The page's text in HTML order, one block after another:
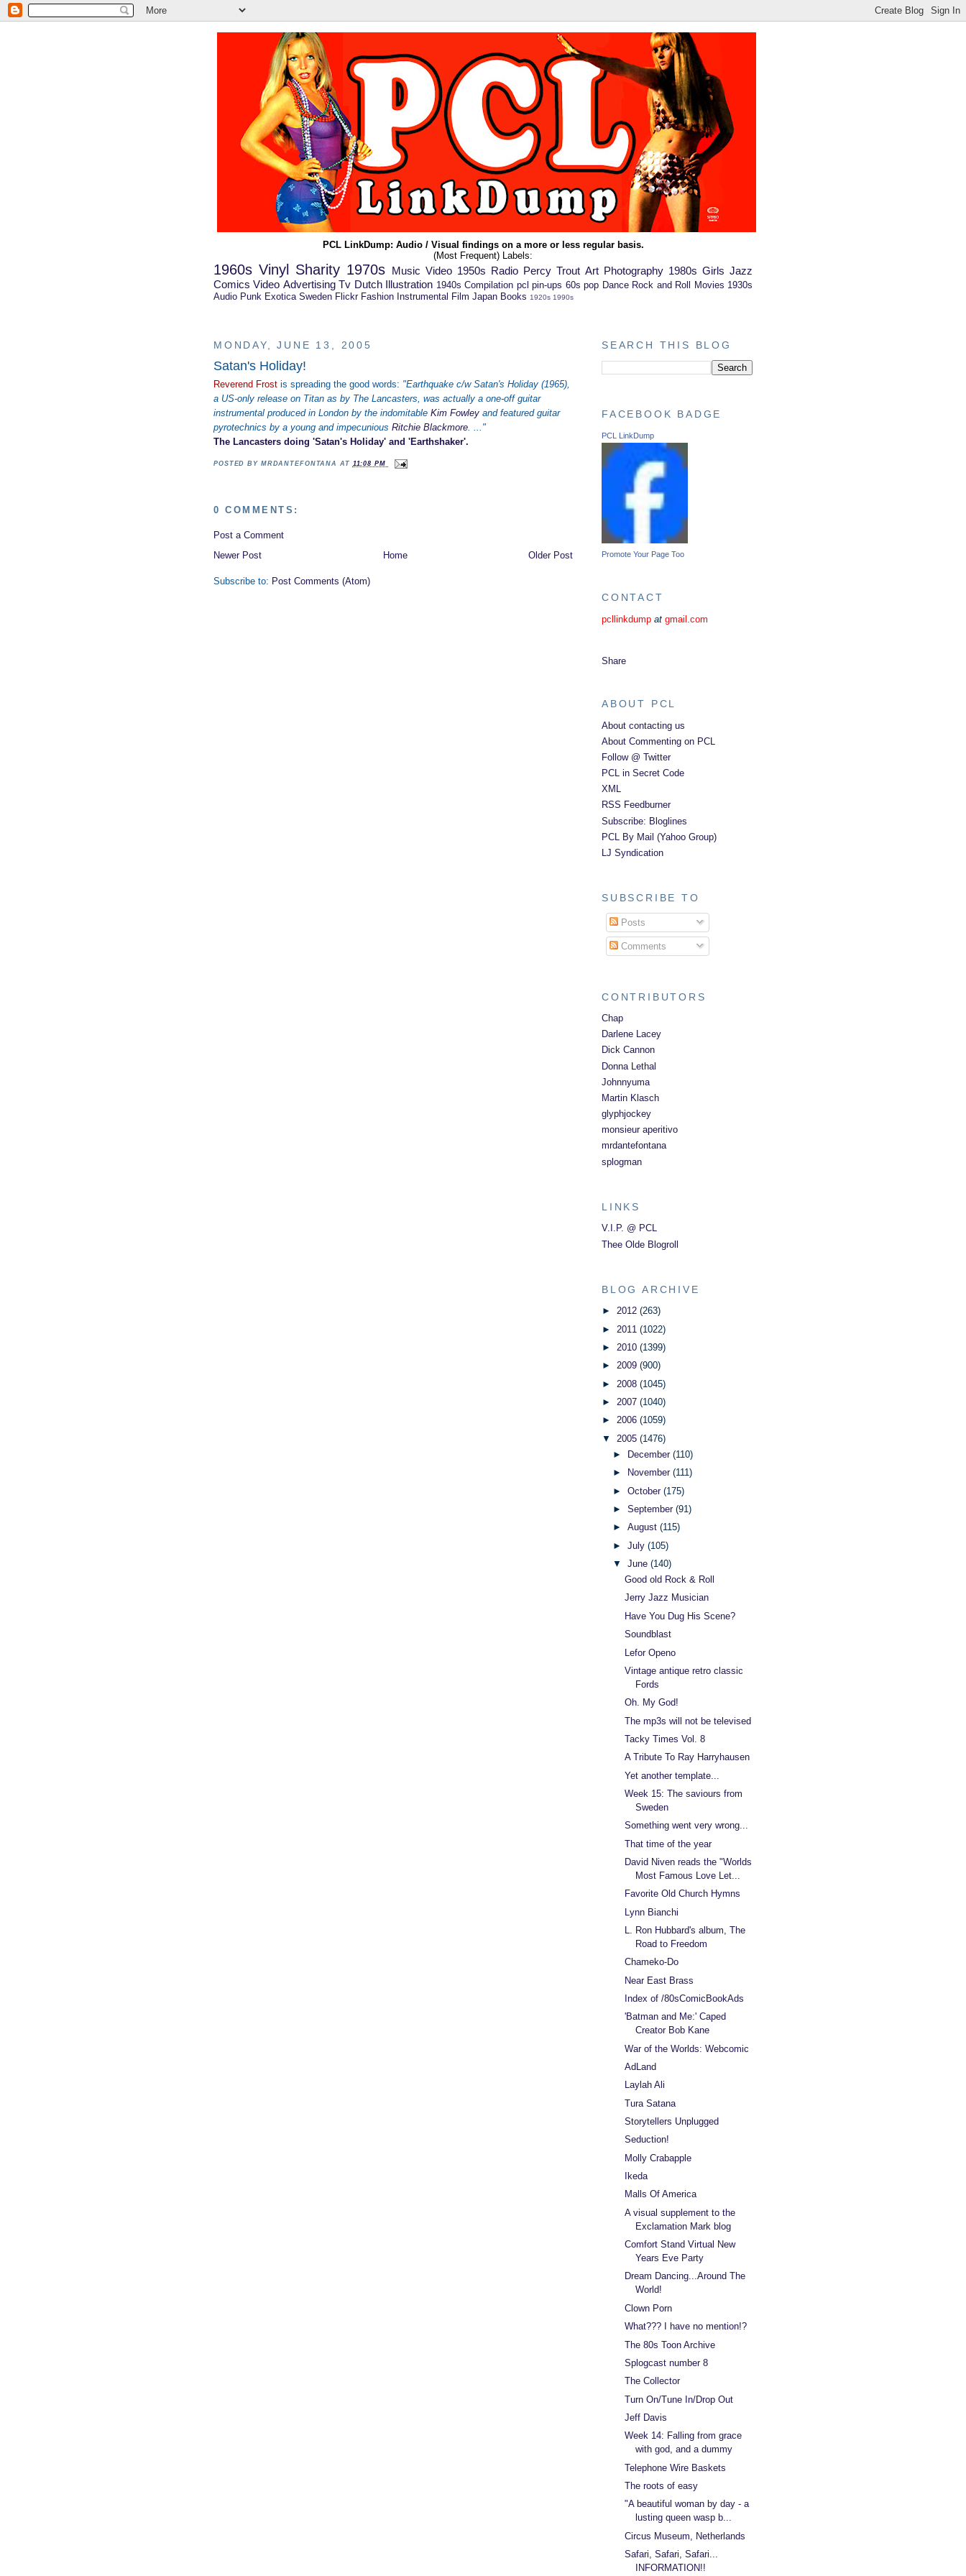
PCL LinkDump: Audio / Visual findings on a more or less regular basis.
(Most Frequent) Labels:
1960s Vinyl Sharity 1970s Music Video 1950s Radio Percy Trout Art Photography 1980s Girls Jazz
Comics Video Advertising Tv Dutch Illustration 1940s Compilation pcl pin-ups 60s pop Dance Rock and Roll Movies 1930s
Audio Punk Exotica Sweden Flickr Fashion Instrumental Film Japan Books 1920s 1990s
MONDAY, JUNE 13, 2005
Satan's Holiday!
Reverend Frost is spreading the good words: "Earthquake c/w Satan's Holiday (1965),
a US-only release on Titan as by The Lancasters, was actually a one-off guitar
instrumental produced in London by the indomitable Kim Fowley and featured guitar
pyrotechnics by a young and impecunious Ritchie Blackmore. ..."
The Lancasters doing 'Satan's Holiday' and 'Earthshaker'.
POSTED BY MRDANTEFONTANA AT 11:08 PM
0 COMMENTS:
Post a Comment
Newer Post
Older Post
Home
Subscribe to: Post Comments (Atom)
SEARCH THIS BLOG
FACEBOOK BADGE
PCL LinkDump
Promote Your Page Too
CONTACT
pcllinkdump at gmail.com
Share
ABOUT PCL
About contacting us
About Commenting on PCL
Follow @ Twitter
PCL in Secret Code
XML
RSS Feedburner
Subscribe: Bloglines
PCL By Mail (Yahoo Group)
LJ Syndication
SUBSCRIBE TO
Posts
Comments
CONTRIBUTORS
Chap
Darlene Lacey
Dick Cannon
Donna Lethal
Johnnyuma
Martin Klasch
glyphjockey
monsieur aperitivo
mrdantefontana
splogman
LINKS
V.I.P. @ PCL
Thee Olde Blogroll
BLOG ARCHIVE
► 2012 (263)
► 2011 (1022)
► 2010 (1399)
► 2009 (900)
► 2008 (1045)
► 2007 (1040)
► 2006 (1059)
▼
2005 (1476)
►
December(110)
►
November(111)
►October(175)
►September(91)
►August(115)
►July(105)
▼
June(140)
Good old Rock & Roll
Jerry Jazz Musician
Have You Dug His Scene?
Soundblast
Lefor Openo
Vintage antique retro classic
Fords
Oh. My God!
The mp3s will not be televised
Tacky Times Vol. 8
A Tribute To Ray Harryhausen
Yet another template...
Week 15: The saviours from
Sweden
Something went very wrong...
That time of the year
David Niven reads the "Worlds
Most Famous Love Let...
Favorite Old Church Hymns
Lynn Bianchi
L. Ron Hubbard's album, The
Road to Freedom
Chameko-Do
Near East Brass
Index of /80sComicBookAds
'Batman and Me:' Caped
Creator Bob Kane
War of the Worlds: Webcomic
AdLand
Laylah Ali
Tura Satana
Storytellers Unplugged
Seduction!
Molly Crabapple
Ikeda
Malls Of America
A visual supplement to the
Exclamation Mark blog
Comfort Stand Virtual New
Years Eve Party
Dream Dancing...Around The
World!
Clown Porn
What??? I have no mention!?
The 80s Toon Archive
Splogcast number 8
The Collector
Turn On/Tune In/Drop Out
Jeff Davis
Week 14: Falling from grace
with god, and a dummy
Telephone Wire Baskets
The roots of easy
"A beautiful woman by day - a
lusting queen wasp b...
Circus Museum, Netherlands
Safari, Safari, Safari...
INFORMATION!!